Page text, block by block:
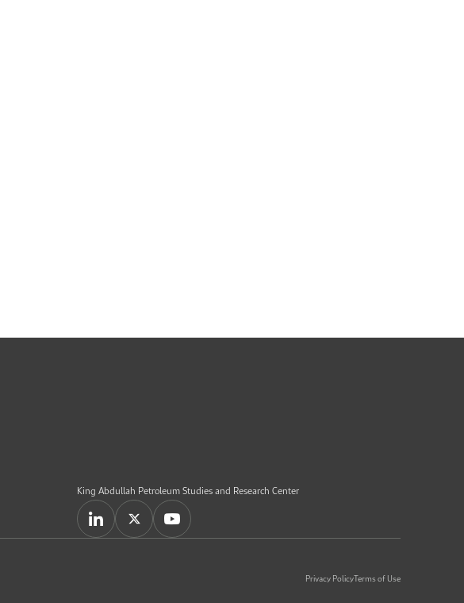
King Abdullah Petroleum Studies and Research Center
Privacy PolicyTerms of Use